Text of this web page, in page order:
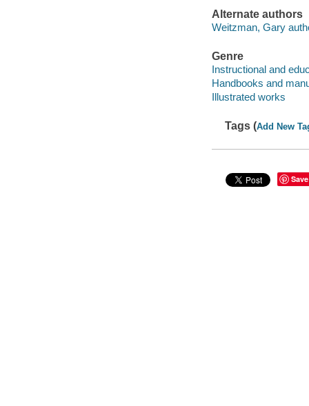
Alternate authors
Weitzman, Gary
Genre
Instructional and
Handbooks and
Illustrated works
Tags (Add New
Save